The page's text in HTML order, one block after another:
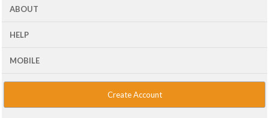
ABOUT
HELP
MOBILE
Create Account